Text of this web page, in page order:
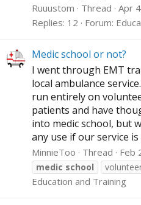
Ruuustom Thread Apr
Replies: 12 Forum:
Medic school or not?
I went through EMT
local ambulance
run entirely on
patients and have
into medic school, but
any use if our service is
MinnieToo Thread Feb
medic school
Education and Training